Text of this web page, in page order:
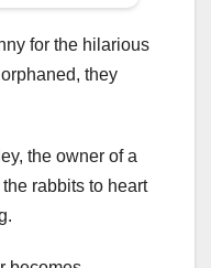
for the hilarious
they
the owner of a
rabbits to heart